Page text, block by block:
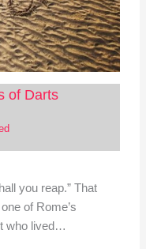
of Darts
you reap.” That
of Rome’s
who lived…